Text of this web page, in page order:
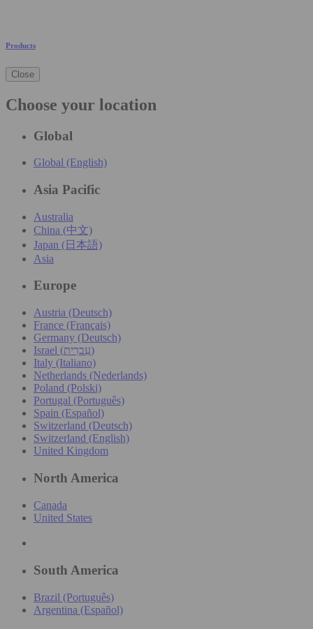
Products
Close
Choose your location
Global
Global (English)
Asia Pacific
Australia
China (中文)
Japan (日本語)
Asia
Europe
Austria (Deutsch)
France (Français)
Germany (Deutsch)
Israel (עִברִית)
Italy (Italiano)
Netherlands (Nederlands)
Poland (Polski)
Portugal (Português)
Spain (Español)
Switzerland (Deutsch)
Switzerland (English)
United Kingdom
North America
Canada
United States
South America
Brazil (Português)
Argentina (Español)